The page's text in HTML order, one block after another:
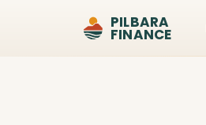
PILBARA
FINANCE